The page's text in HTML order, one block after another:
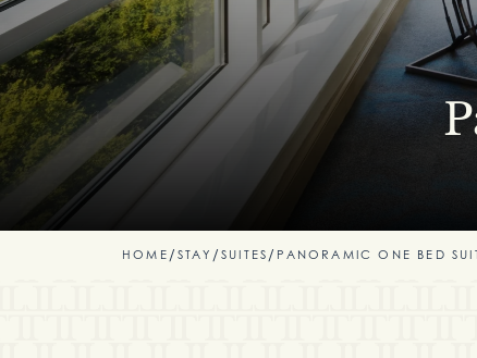
HOME /STAY /SUITES / PANORAMIC ONE BED